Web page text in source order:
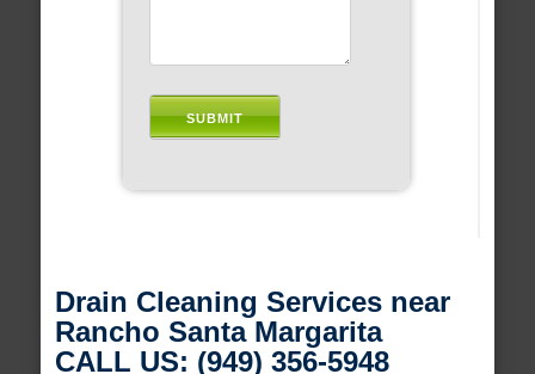
Drain Cleaning Services near
Rancho Santa Margarita
CALL US: (949) 356-5948